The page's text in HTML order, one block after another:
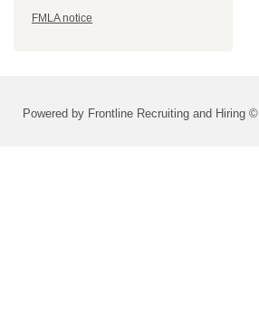
FMLA notice
Powered by Frontline Recruiting and Hiring ©